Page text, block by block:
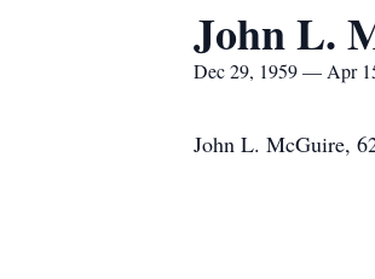
John L.
Dec 29, 1959 — Apr
John L. McGuire,